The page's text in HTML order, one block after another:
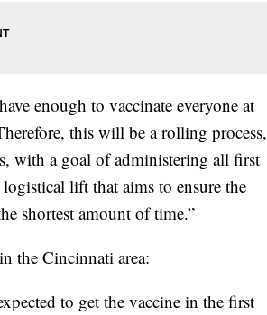
enough to vaccinate everyone at
this will be a rolling process,
with a goal of administering all first
lift that aims to ensure the
shortest amount of time.”
the Cincinnati area:
to get the vaccine in the first